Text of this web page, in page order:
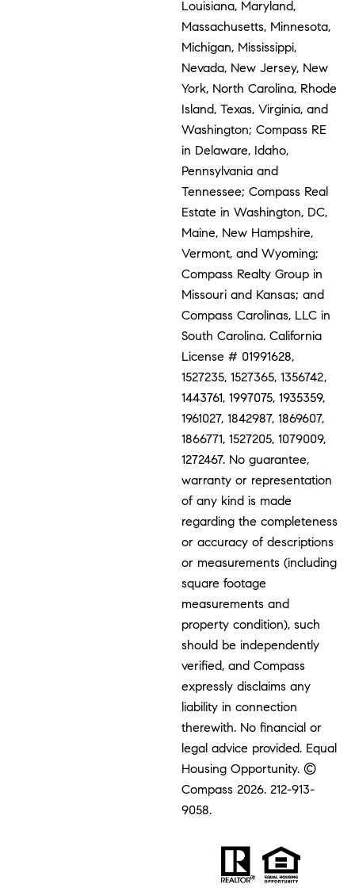
Louisiana, Maryland,
Massachusetts, Minnesota,
Michigan, Mississippi,
Nevada, New Jersey, New
York, North Carolina, Rhode
Island, Texas, Virginia, and
Washington; Compass RE
in Delaware, Idaho,
Pennsylvania and
Tennessee; Compass Real
Estate in Washington, DC,
Maine, New Hampshire,
Vermont, and Wyoming;
Compass Realty Group in
Missouri and Kansas; and
Compass Carolinas, LLC in
South Carolina. California
License # 01991628,
1527235, 1527365, 1356742,
1443761, 1997075, 1935359,
1961027, 1842987, 1869607,
1866771, 1527205, 1079009,
1272467. No guarantee,
warranty or representation
of any kind is made
regarding the completeness
or accuracy of descriptions
or measurements (including
square footage
measurements and
property condition), such
should be independently
verified, and Compass
expressly disclaims any
liability in connection
therewith. No financial or
legal advice provided. Equal
Housing Opportunity. ©
Compass 2026.212-913-
9058.